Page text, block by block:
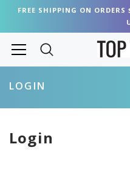
FREE SHIPPING ON
LOGIN
Login